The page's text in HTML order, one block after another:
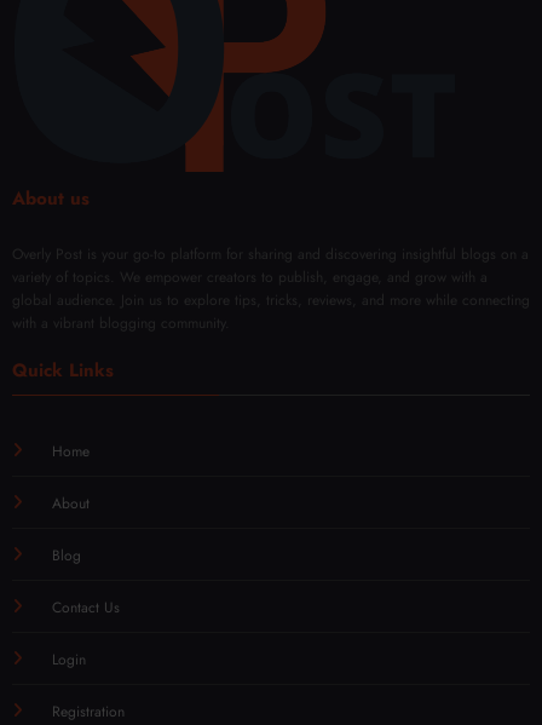
About us
Overly Post is your go-to platform for sharing and discovering insightful blogs on a
variety of topics. We empower creators to publish, engage, and grow with a
global audience. Join us to explore tips, tricks, reviews, and more while connecting
with a vibrant blogging community.
Quick Links
Home
About
Blog
Contact Us
Login
Registration